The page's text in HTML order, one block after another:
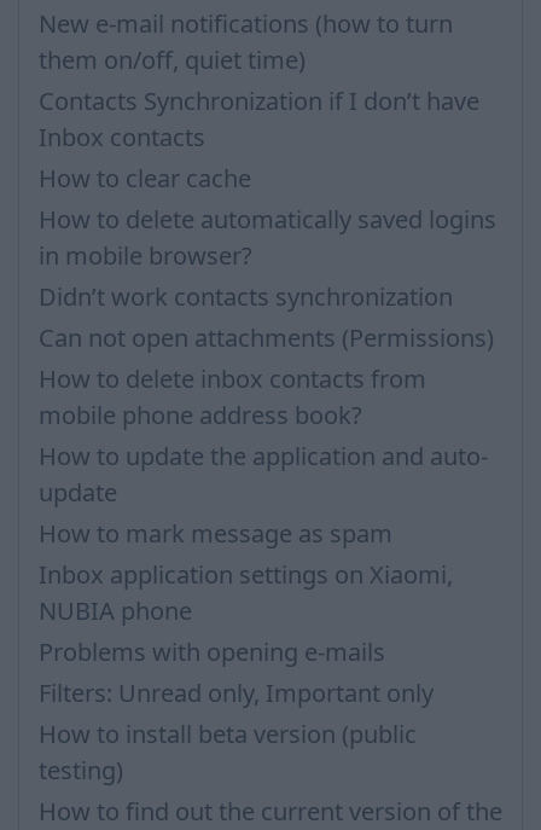
New e-mail notifications (how to turn
them on/off, quiet time)
Contacts Synchronization if I don’t have
Inbox contacts
How to clear cache
How to delete automatically saved logins
in mobile browser?
Didn’t work contacts synchronization
Can not open attachments (Permissions)
How to delete inbox contacts from
mobile phone address book?
How to update the application and auto-
update
How to mark message as spam
Inbox application settings on Xiaomi,
NUBIA phone
Problems with opening e-mails
Filters: Unread only, Important only
How to install beta version (public
testing)
How to find out the current version of the